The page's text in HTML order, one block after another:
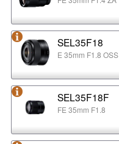
SEL35F18
E 35mm F1.8 OSS
SEL35F18F
FE 35mm F1.8